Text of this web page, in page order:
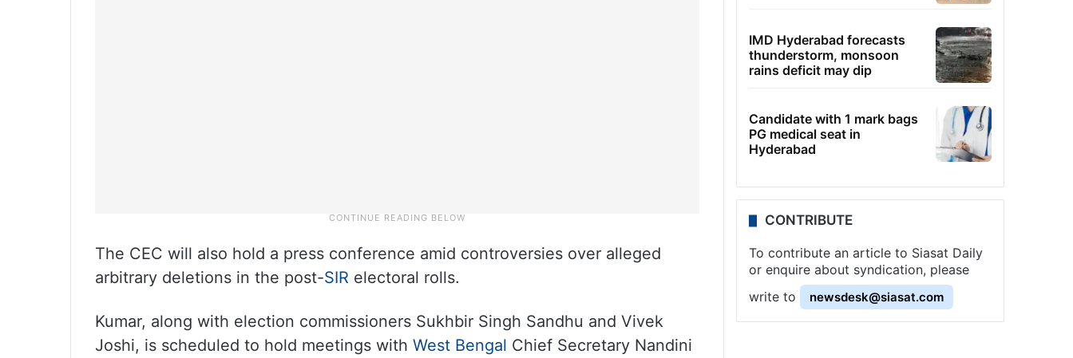
The CEC will also hold a press conference amid controversies over alleged
arbitrary deletions in the post-SIR electoral rolls.
Kumar, along with election commissioners Sukhbir Singh Sandhu and Vivek
Joshi, is scheduled to hold meetings with West Bengal Chief Secretary Nandini
IMD Hyderabad forecasts
thunderstorm, monsoon
rains deficit may dip
Candidate with 1 mark bags
PG medical seat in
Hyderabad
CONTRIBUTE
To contribute an article to Siasat Daily
or enquire about syndication, please
write to
newsdesk@siasat.com